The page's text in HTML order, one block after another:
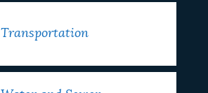
Transportation